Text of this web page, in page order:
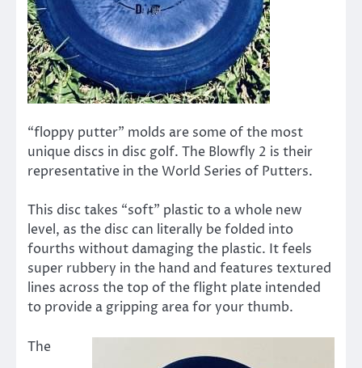
“floppy putter” molds are some of the most
unique discs in disc golf. The Blowfly 2 is their
representative in the World Series of Putters.
This disc takes “soft” plastic to a whole new
level, as the disc can literally be folded into
fourths without damaging the plastic. It feels
super rubbery in the hand and features textured
lines across the top of the flight plate intended
to provide a gripping area for your thumb.
The